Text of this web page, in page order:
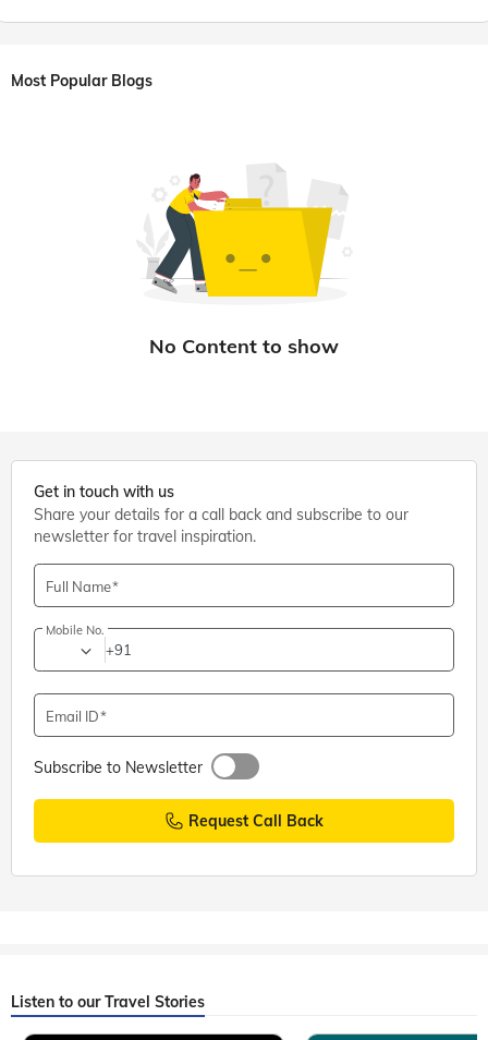
Most Popular Blogs
Get in touch with us
Share your details for a call back and subscribe to our
newsletter for travel inspiration.
Full Name
Mobile No.
+91
Email ID
Subscribe to Newsletter
Request Call Back
Listen to our Travel Stories